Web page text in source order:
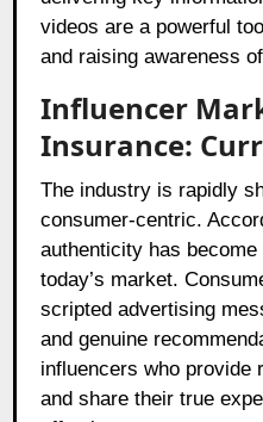
videos are a powerful
and raising awareness
Influencer
Insurance:
The industry is rapidly
consumer-centric.
authenticity has
today’s market.
scripted advertising
and genuine
influencers who provide
and share their true